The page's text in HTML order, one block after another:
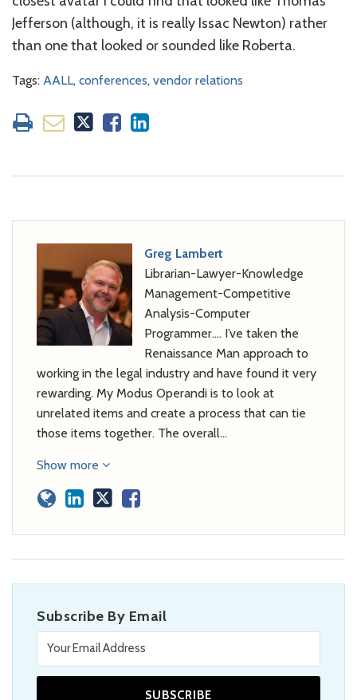
Jefferson (although, it is really Issac Newton) rather
than one that looked or sounded like Roberta.
Tags: AALL, conferences, vendor relations
Greg Lambert
Librarian-Lawyer-Knowledge
Management-Competitive
Analysis-Computer
Programmer…. I’ve taken the
Renaissance Man approach to
working in the legal industry and have found it very
rewarding. My Modus Operandi is to look at
unrelated items and create a process that can tie
those items together. The overall…
Show more
Subscribe By Email